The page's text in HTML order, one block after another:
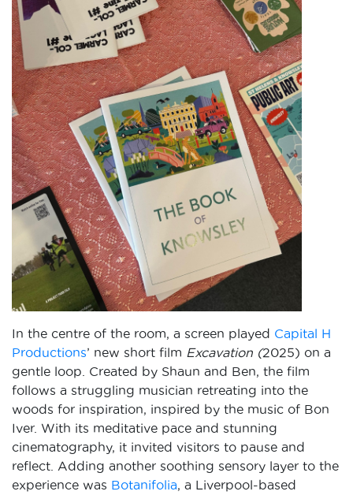
In the centre of the room, a screen played Capital H
Productions’ new short film Excavation (2025) on a
gentle loop. Created by Shaun and Ben, the film
follows a struggling musician retreating into the
woods for inspiration, inspired by the music of Bon
Iver. With its meditative pace and stunning
cinematography, it invited visitors to pause and
reflect. Adding another soothing sensory layer to the
experience was Botanifolia , a Liverpool-based